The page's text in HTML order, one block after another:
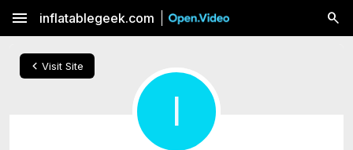
menu inflatablegeek.com
chevron_left Visit Site
I